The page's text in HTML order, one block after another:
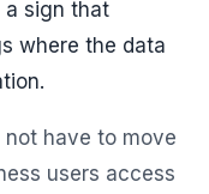
a sign that
where the data
not have to move
users access